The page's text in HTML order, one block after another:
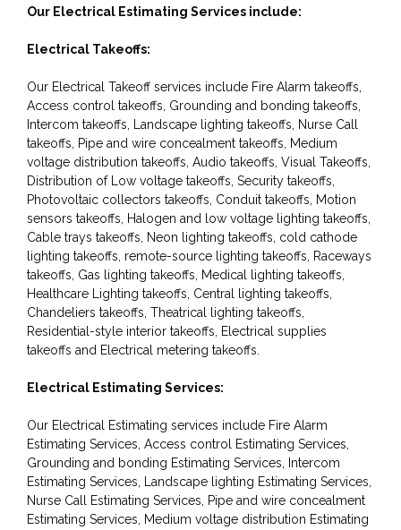
Our Electrical Estimating Services include:
Electrical Takeoffs:
Our Electrical Takeoff services include Fire Alarm takeoffs,
Access control takeoffs, Grounding and bonding takeoffs,
Intercom takeoffs, Landscape lighting takeoffs, Nurse Call
takeoffs, Pipe and wire concealment takeoffs, Medium
voltage distribution takeoffs, Audio takeoffs, Visual Takeoffs,
Distribution of Low voltage takeoffs, Security takeoffs,
Photovoltaic collectors takeoffs, Conduit takeoffs, Motion
sensors takeoffs, Halogen and low voltage lighting takeoffs,
Cable trays takeoffs, Neon lighting takeoffs, cold cathode
lighting takeoffs, remote-source lighting takeoffs, Raceways
takeoffs, Gas lighting takeoffs, Medical lighting takeoffs,
Healthcare Lighting takeoffs, Central lighting takeoffs,
Chandeliers takeoffs, Theatrical lighting takeoffs,
Residential-style interior takeoffs, Electrical supplies
takeoffs and Electrical metering takeoffs.
Electrical Estimating Services:
Our Electrical Estimating services include Fire Alarm
Estimating Services, Access control Estimating Services,
Grounding and bonding Estimating Services, Intercom
Estimating Services, Landscape lighting Estimating Services,
Nurse Call Estimating Services, Pipe and wire concealment
Estimating Services, Medium voltage distribution Estimating